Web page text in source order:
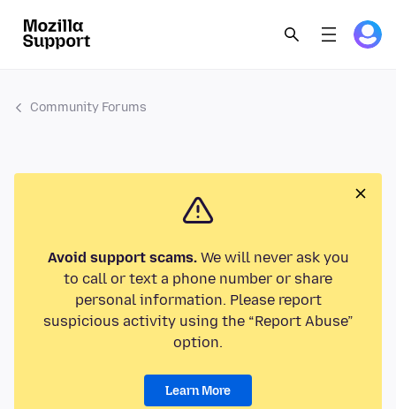
Community Forums
Avoid support scams.We will never ask you
to call or text a phone number or share
personal information. Please report
suspicious activity using the “Report Abuse”
option.
Learn More